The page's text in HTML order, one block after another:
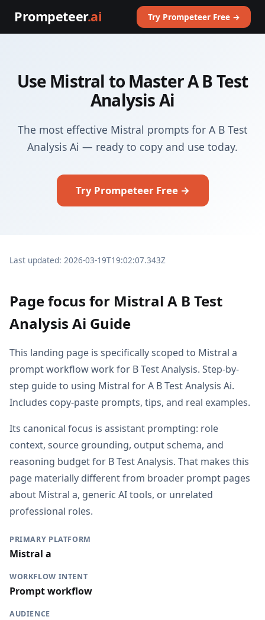
Prompeteer.ai Try Prompeteer Free →
Use Mistral to Master A B Test
Analysis Ai
The most effective Mistral prompts for A B Test
Analysis Ai — ready to copy and use today.
Try Prompeteer Free →
Last updated: 2026-03-19T19:02:07.343Z
Page focus for Mistral A B Test
Analysis Ai Guide
This landing page is specifically scoped to Mistral a
prompt workflow work for B Test Analysis. Step-by-
step guide to using Mistral for A B Test Analysis Ai.
Includes copy-paste prompts, tips, and real examples.
Its canonical focus is assistant prompting: role
context, source grounding, output schema, and
reasoning budget for B Test Analysis. That makes this
page materially different from broader prompt pages
about Mistral a, generic AI tools, or unrelated
professional roles.
PRIMARY PLATFORM
Mistral a
WORKFLOW INTENT
Prompt workflow
AUDIENCE